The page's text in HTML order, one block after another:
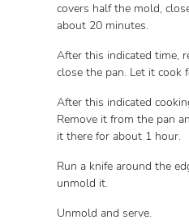
covers half the mold,
about 20 minutes.
After this indicated time,
close the pan. Let it cook
After this indicated
Remove it from the pan
it there for about 1 hour.
Run a knife around the
unmold it.
Unmold and serve.